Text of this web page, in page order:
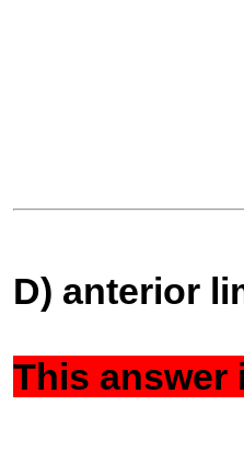
D) anterior
This answer